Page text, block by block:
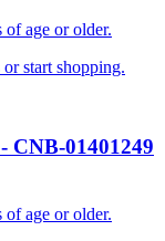
of age or older.
start shopping.
CNB-01401249
of age or older.